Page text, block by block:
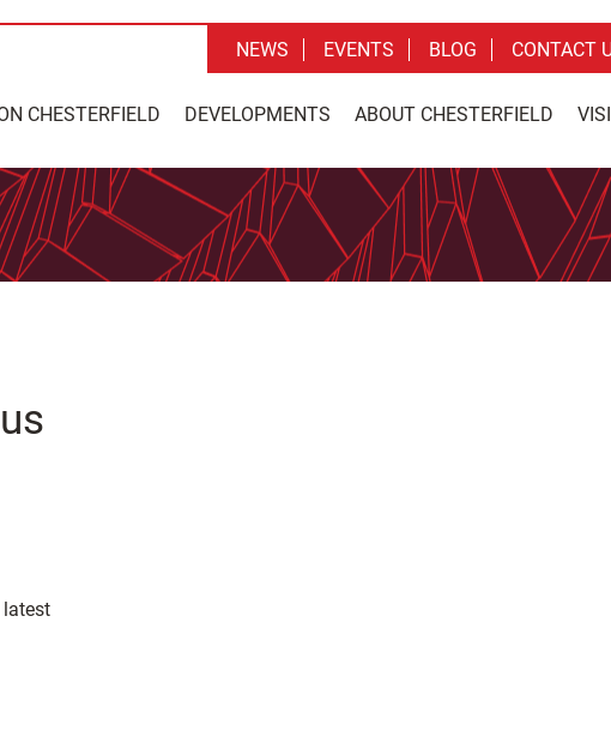
CHESTERFIELD DEVELOPMENTS ABOUT CHESTERFIELD
NEWS EVENTS BLOG CONTACT
latest